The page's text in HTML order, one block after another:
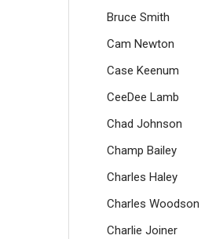
Bruce Smith
Cam Newton
Case Keenum
CeeDee Lamb
Chad Johnson
Champ Bailey
Charles Haley
Charles Woodson
Charlie Joiner